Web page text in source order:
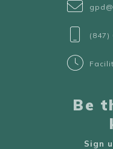
(847)
Be
Sign